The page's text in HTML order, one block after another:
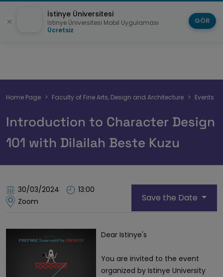
Breadcrumb
Home Page Faculty of Fine Arts, Design and Architecture Events
Introduction to Character Design
101 with Dilailah Beste Kuzu
30/03/2024
13:00
Zoom
Save the Date
Dear Istinye's
You are invited to the event
organized by Istinye University
İstinye Üniversitesi
İstinye Üniversitesi Mobil Uygulaması
Ücretsiz
GÖR